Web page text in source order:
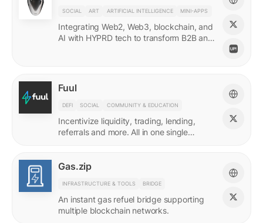
SOCIAL ART ARTIFICIAL INTELLIGENCE MINI-APPS
Integrating Web2, Web3, blockchain, and
AI with HYPRD tech to transform B2B and
Fuul
DEFI SOCIAL COMMUNITY & EDUCATION
Incentivize liquidity, trading, lending,
referrals and more. All in one single
Gas.zip
INFRASTRUCTURE & TOOLS BRIDGE
An instant gas refuel bridge supporting
multiple blockchain networks.